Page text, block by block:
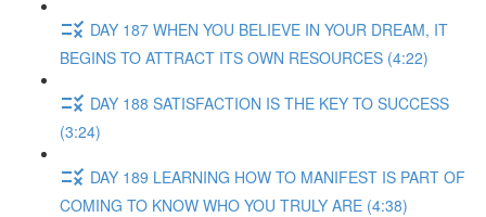
DAY 187 WHEN YOU BELIEVE IN YOUR DREAM, IT
BEGINS TO ATTRACT ITS OWN RESOURCES (4:22)
DAY 188 SATISFACTION IS THE KEY TO SUCCESS
(3:24)
DAY 189 LEARNING HOW TO MANIFEST IS PART OF
COMING TO KNOW WHO YOU TRULY ARE (4:38)